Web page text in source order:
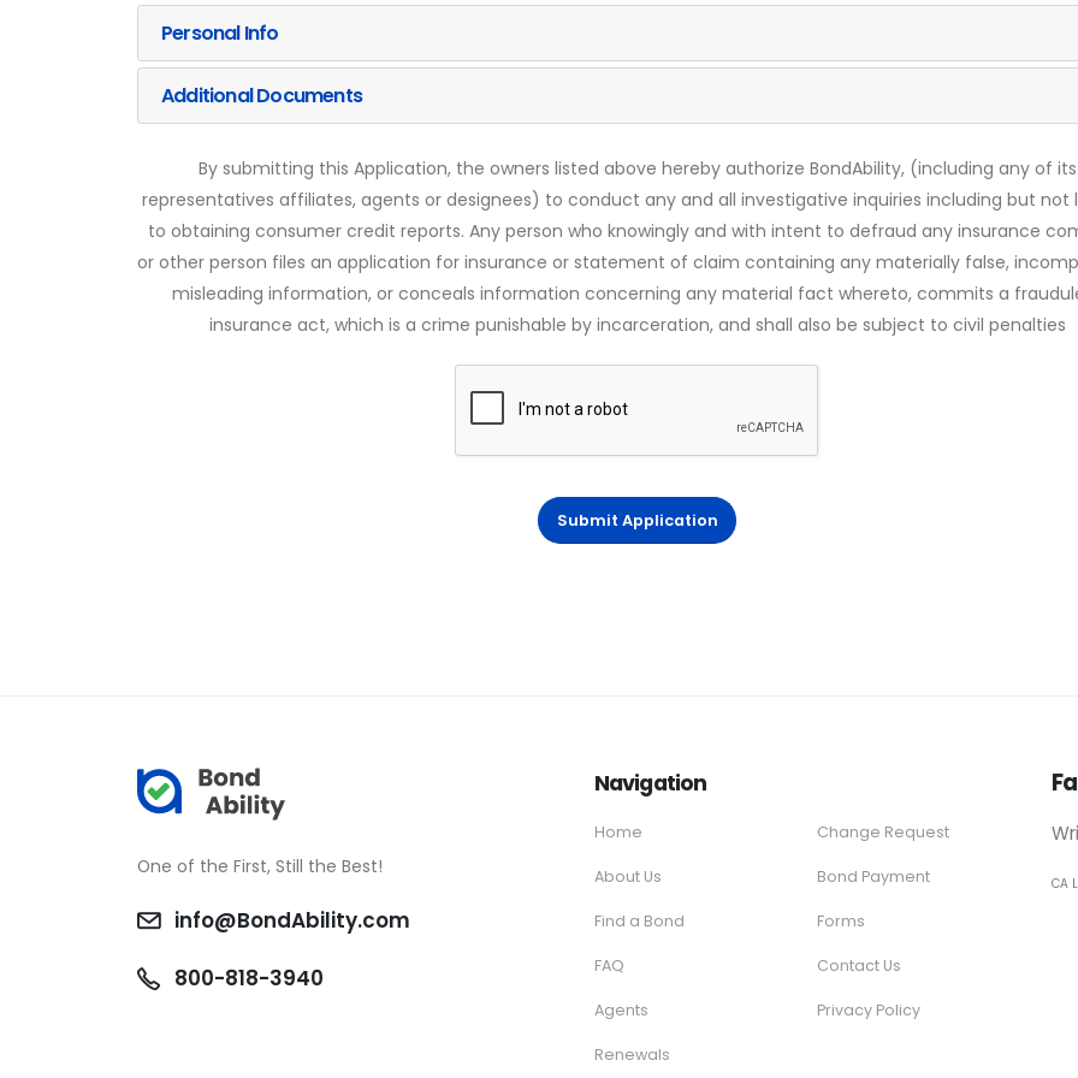
Personal Info
Additional Documents
By submitting this Application, the owners listed above hereby authorize BondAbility, (including any of its
representatives affiliates, agents or designees) to conduct any and all investigative inquiries including but not
to obtaining consumer credit reports. Any person who knowingly and with intent to defraud any insurance
or other person files an application for insurance or statement of claim containing any materially false,
misleading information, or conceals information concerning any material fact whereto, commits a
insurance act, which is a crime punishable by incarceration, and shall also be subject to civil penalties
Submit Application
One of the First, Still the Best!
info@BondAbility.com
800-818-3940
Navigation
Home
About Us
Find a Bond
FAQ
Agents
Renewals
Change Request
Bond Payment
Forms
Contact Us
Privacy Policy
CA